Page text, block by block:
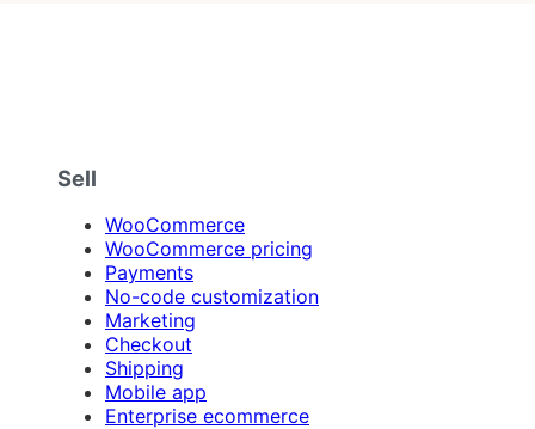
Sell
WooCommerce
WooCommerce pricing
Payments
No-code customization
Marketing
Checkout
Shipping
Mobile app
Enterprise ecommerce